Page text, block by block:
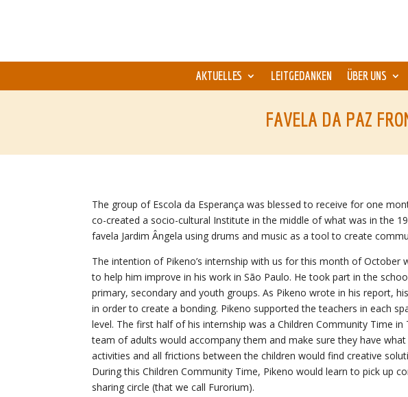
AKTUELLES LEITGEDANKEN ÜBER UNS
FAVELA DA PAZ
The group of Escola da Esperança was blessed to receive for one
co-created a socio-cultural Institute in the middle of what was in the
favela Jardim Ângela using drums and music as a tool to create
The intention of Pikeno’s internship with us for this month of
to help him improve in his work in São Paulo. He took part in the
primary, secondary and youth groups. As Pikeno wrote in his report,
in order to create a bonding. Pikeno supported the teachers in each
level. The first half of his internship was a Children Community Time
team of adults would accompany them and make sure they have
activities and all frictions between the children would find creative
During this Children Community Time, Pikeno would learn to pick up
sharing circle (that we call Furorium).